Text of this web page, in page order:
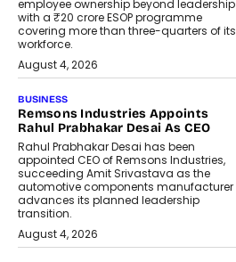
employee ownership beyond leadership
with a ₹20 crore ESOP programme
covering more than three-quarters of its
workforce.
August 4, 2026
BUSINESS
Remsons Industries Appoints
Rahul Prabhakar Desai As CEO
Rahul Prabhakar Desai has been
appointed CEO of Remsons Industries,
succeeding Amit Srivastava as the
automotive components manufacturer
advances its planned leadership
transition.
August 4, 2026